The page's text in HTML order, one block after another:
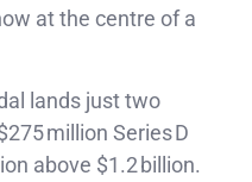
at the centre of a
lands just two
million Series D
above $1.2 billion.